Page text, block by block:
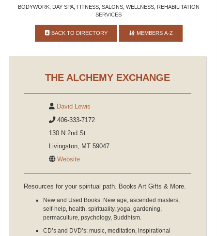
BODYWORK, DAY SPA, FITNESS, SALONS, WELLNESS, REHABILITATION
SERVICES
BACK TO DIRECTORY MEMBERS A-Z
THE ALCHEMY EXCHANGE
David Lewis
406-333-7172
130 N 2nd St
Livingston, MT 59047
Website
Resources for your spiritual path. Books Art Gifts & More.
New and Used Books: New age, ascended masters,
self-help, health, spirituality, yoga, gardening,
permaculture, psychology, Buddhism.
CD’s and DVD’s: music, meditation, inspirational